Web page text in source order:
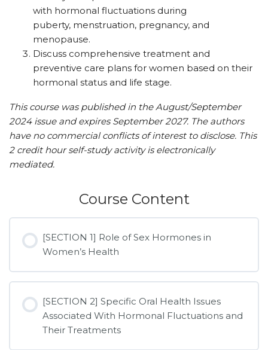
with hormonal fluctuations during
puberty, menstruation, pregnancy, and
menopause.
Discuss comprehensive treatment and
preventive care plans for women based on their
hormonal status and life stage.
This course was published in the August/September
2024 issue and expires September 2027. The authors
have no commercial conflicts of interest to disclose. This
2 credit hour self-study activity is electronically
mediated.
Course Content
[SECTION 1] Role of Sex Hormones in
Women’s Health
[SECTION 2] Specific Oral Health Issues
Associated With Hormonal Fluctuations and
Their Treatments